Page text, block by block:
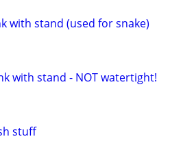
with stand (used for snake)
with stand - NOT watertight!
stuff